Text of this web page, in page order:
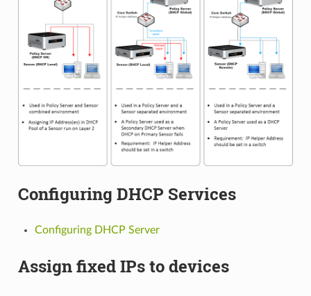
Configuring DHCP Services
Configuring DHCP Server
Assign fixed IPs to devices